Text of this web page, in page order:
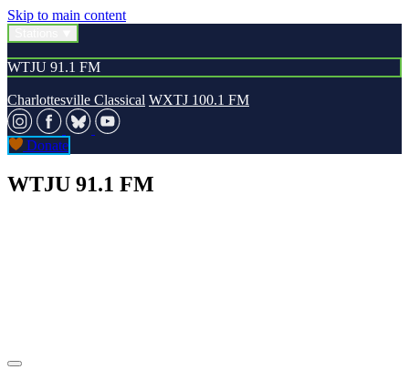
Skip to main content
WTJU 91.1 FM
Charlottesville Classical WXTJ 100.1 FM
Donate
WTJU 91.1 FM